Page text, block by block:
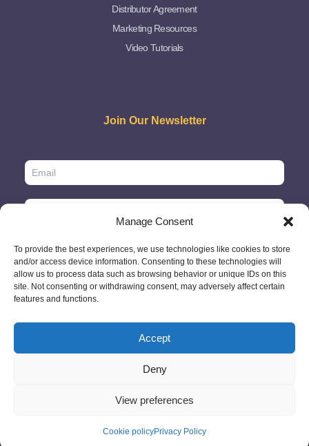
Manage Consent
To provide the best experiences, we use technologies like cookies to store
and/or access device information. Consenting to these technologies will
allow us to process data such as browsing behavior or unique IDs on this
site. Not consenting or withdrawing consent, may adversely affect certain
features and functions.
Accept
Deny
View preferences
Cookie policyPrivacy Policy
Distributor Agreement
Marketing Resources
Video Tutorials
Join Our Newsletter
© 2026 - GlobeID Limited -info@passportscan.netThe Black Church,
St. Mary's Place, Dublin 7 - Ireland